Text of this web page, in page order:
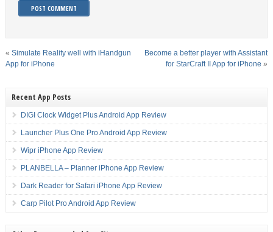
« Simulate Reality well with iHandgun
App for iPhone
Become a better player with Assistant
for StarCraft II App for iPhone »
Recent App Posts
DIGI Clock Widget Plus Android App Review
Launcher Plus One Pro Android App Review
Wipr iPhone App Review
PLANBELLA – Planner iPhone App Review
Dark Reader for Safari iPhone App Review
Carp Pilot Pro Android App Review